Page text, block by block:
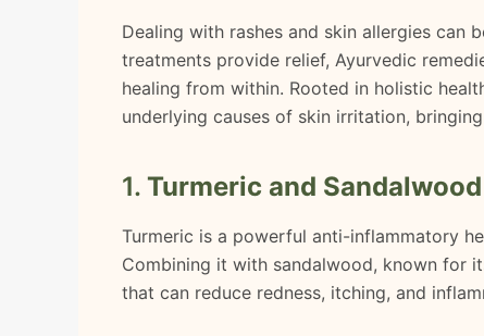
Dealing with rashes and skin allergies can
treatments provide relief, Ayurvedic
healing from within. Rooted in holistic
underlying causes of skin irritation,
1. Turmeric and
Turmeric is a powerful anti-inflammatory
Combining it with sandalwood, known for
that can reduce redness, itching, and